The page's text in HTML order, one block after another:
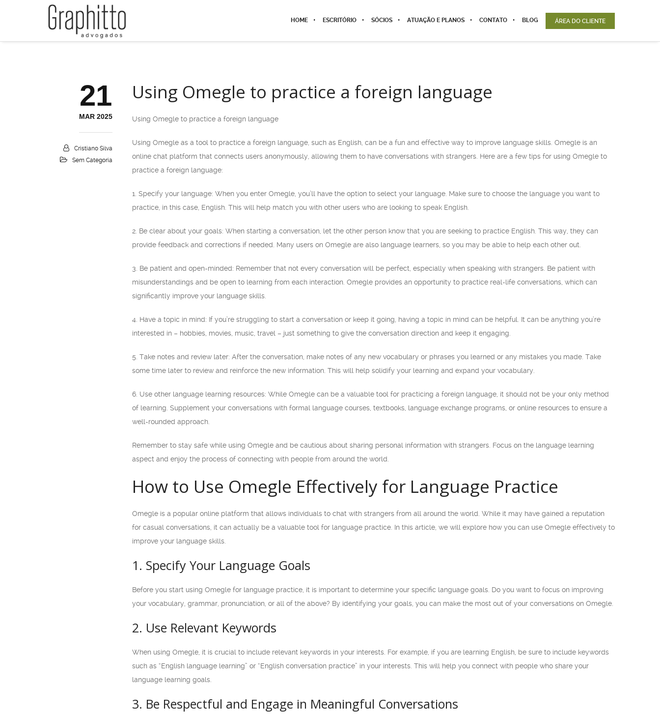
HOME ESCRITÓRIO SÓCIOS ATUAÇÃO E PLANOS CONTATO BLOG ÁREA DO CLIENTE
21
MAR 2025
Cristiano Silva
Sem Categoria
Using Omegle to practice a foreign language
Using Omegle to practice a foreign language
Using Omegle as a tool to practice a foreign language, such as English, can be a fun and effective way to improve language skills. Omegle is an
online chat platform that connects users anonymously, allowing them to have conversations with strangers. Here are a few tips for using Omegle to
practice a foreign language:
1. Specify your language: When you enter Omegle, you’ll have the option to select your language. Make sure to choose the language you want to
practice, in this case, English. This will help match you with other users who are looking to speak English.
2. Be clear about your goals: When starting a conversation, let the other person know that you are seeking to practice English. This way, they can
provide feedback and corrections if needed. Many users on Omegle are also language learners, so you may be able to help each other out.
3. Be patient and open-minded: Remember that not every conversation will be perfect, especially when speaking with strangers. Be patient with
misunderstandings and be open to learning from each interaction. Omegle provides an opportunity to practice real-life conversations, which can
significantly improve your language skills.
4. Have a topic in mind: If you’re struggling to start a conversation or keep it going, having a topic in mind can be helpful. It can be anything you’re
interested in – hobbies, movies, music, travel – just something to give the conversation direction and keep it engaging.
5. Take notes and review later: After the conversation, make notes of any new vocabulary or phrases you learned or any mistakes you made. Take
some time later to review and reinforce the new information. This will help solidify your learning and expand your vocabulary.
6. Use other language learning resources: While Omegle can be a valuable tool for practicing a foreign language, it should not be your only method
of learning. Supplement your conversations with formal language courses, textbooks, language exchange programs, or online resources to ensure a
well-rounded approach.
Remember to stay safe while using Omegle and be cautious about sharing personal information with strangers. Focus on the language learning
aspect and enjoy the process of connecting with people from around the world.
How to Use Omegle Effectively for Language Practice
Omegle is a popular online platform that allows individuals to chat with strangers from all around the world. While it may have gained a reputation
for casual conversations, it can actually be a valuable tool for language practice. In this article, we will explore how you can use Omegle effectively to
improve your language skills.
1. Specify Your Language Goals
Before you start using Omegle for language practice, it is important to determine your specific language goals. Do you want to focus on improving
your vocabulary, grammar, pronunciation, or all of the above? By identifying your goals, you can make the most out of your conversations on Omegle.
2. Use Relevant Keywords
When using Omegle, it is crucial to include relevant keywords in your interests. For example, if you are learning English, be sure to include keywords
such as “English language learning” or “English conversation practice” in your interests. This will help you connect with people who share your
language learning goals.
3. Be Respectful and Engage in Meaningful Conversations